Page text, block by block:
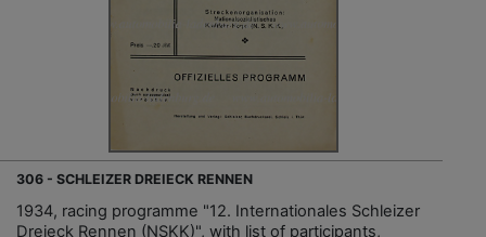
306 - SCHLEIZER DREIECK RENNEN
1934, racing programme "12. Internationales Schleizer
Dreieck Rennen (NSKK)", with list of participants,